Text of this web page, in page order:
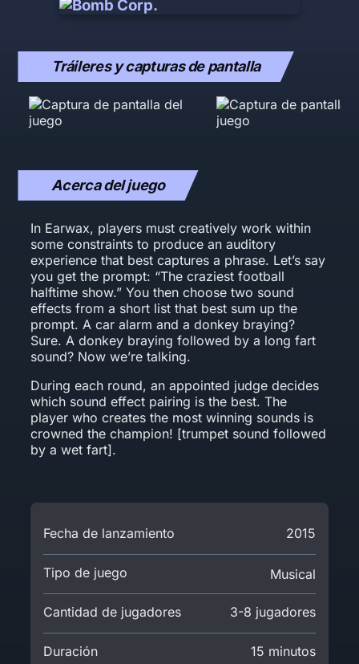
Tráileres y capturas de pantalla
Acerca del juego
In Earwax, players must creatively work within
some constraints to produce an auditory
experience that best captures a phrase. Let’s say
you get the prompt: “The craziest football
halftime show.” You then choose two sound
effects from a short list that best sum up the
prompt. A car alarm and a donkey braying?
Sure. A donkey braying followed by a long fart
sound? Now we’re talking.
During each round, an appointed judge decides
which sound effect pairing is the best. The
player who creates the most winning sounds is
crowned the champion! [trumpet sound followed
by a wet fart].
Fecha de lanzamiento 2015
Tipo de juego Musical
Cantidad de jugadores 3-8 jugadores
Duración 15 minutos